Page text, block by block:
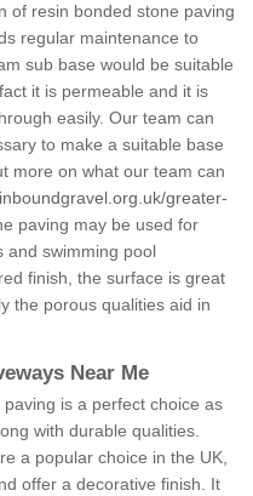
of resin bonded stone paving
regular maintenance to
sub base would be suitable
it is permeable and it is
easily. Our team can
to make a suitable base
more on what our team can
greater-
paving may be used for
and swimming pool
finish, the surface is great
the porous qualities aid in
Near Me
is a perfect choice as
with durable qualities.
a popular choice in the UK,
offer a decorative finish. It